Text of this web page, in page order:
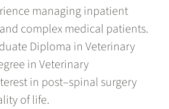
managing inpatient
complex medical patients.
Diploma in Veterinary
in Veterinary
in post–spinal surgery
of life.